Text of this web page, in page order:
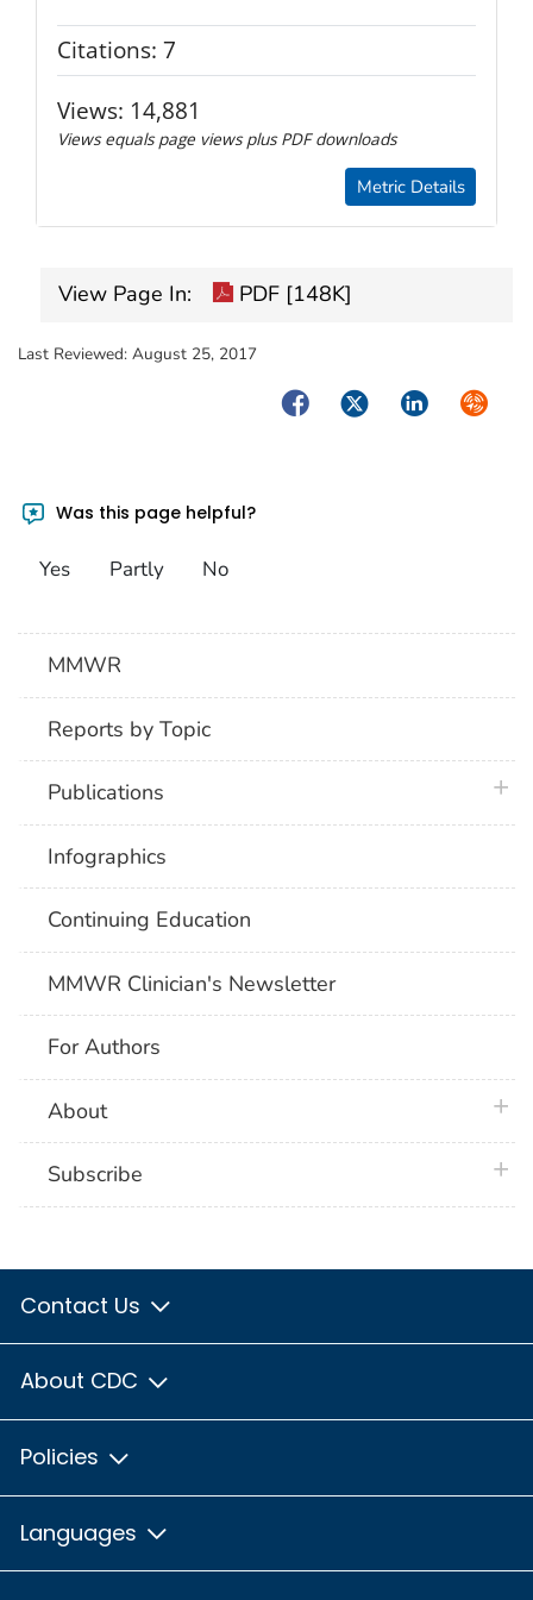
Citations: 7
Views: 14,881
Views equals page views plus PDF downloads
Metric Details
View Page In: PDF [148K]
Last Reviewed: August 25, 2017
FacebookTwitterLinkedIn
Was this page helpful?
Yes Partly No
MMWR
Reports by Topic
Publications
Infographics
Continuing Education
MMWR Clinician's Newsletter
For Authors
About
Subscribe
Contact Us
About CDC
Policies
Languages